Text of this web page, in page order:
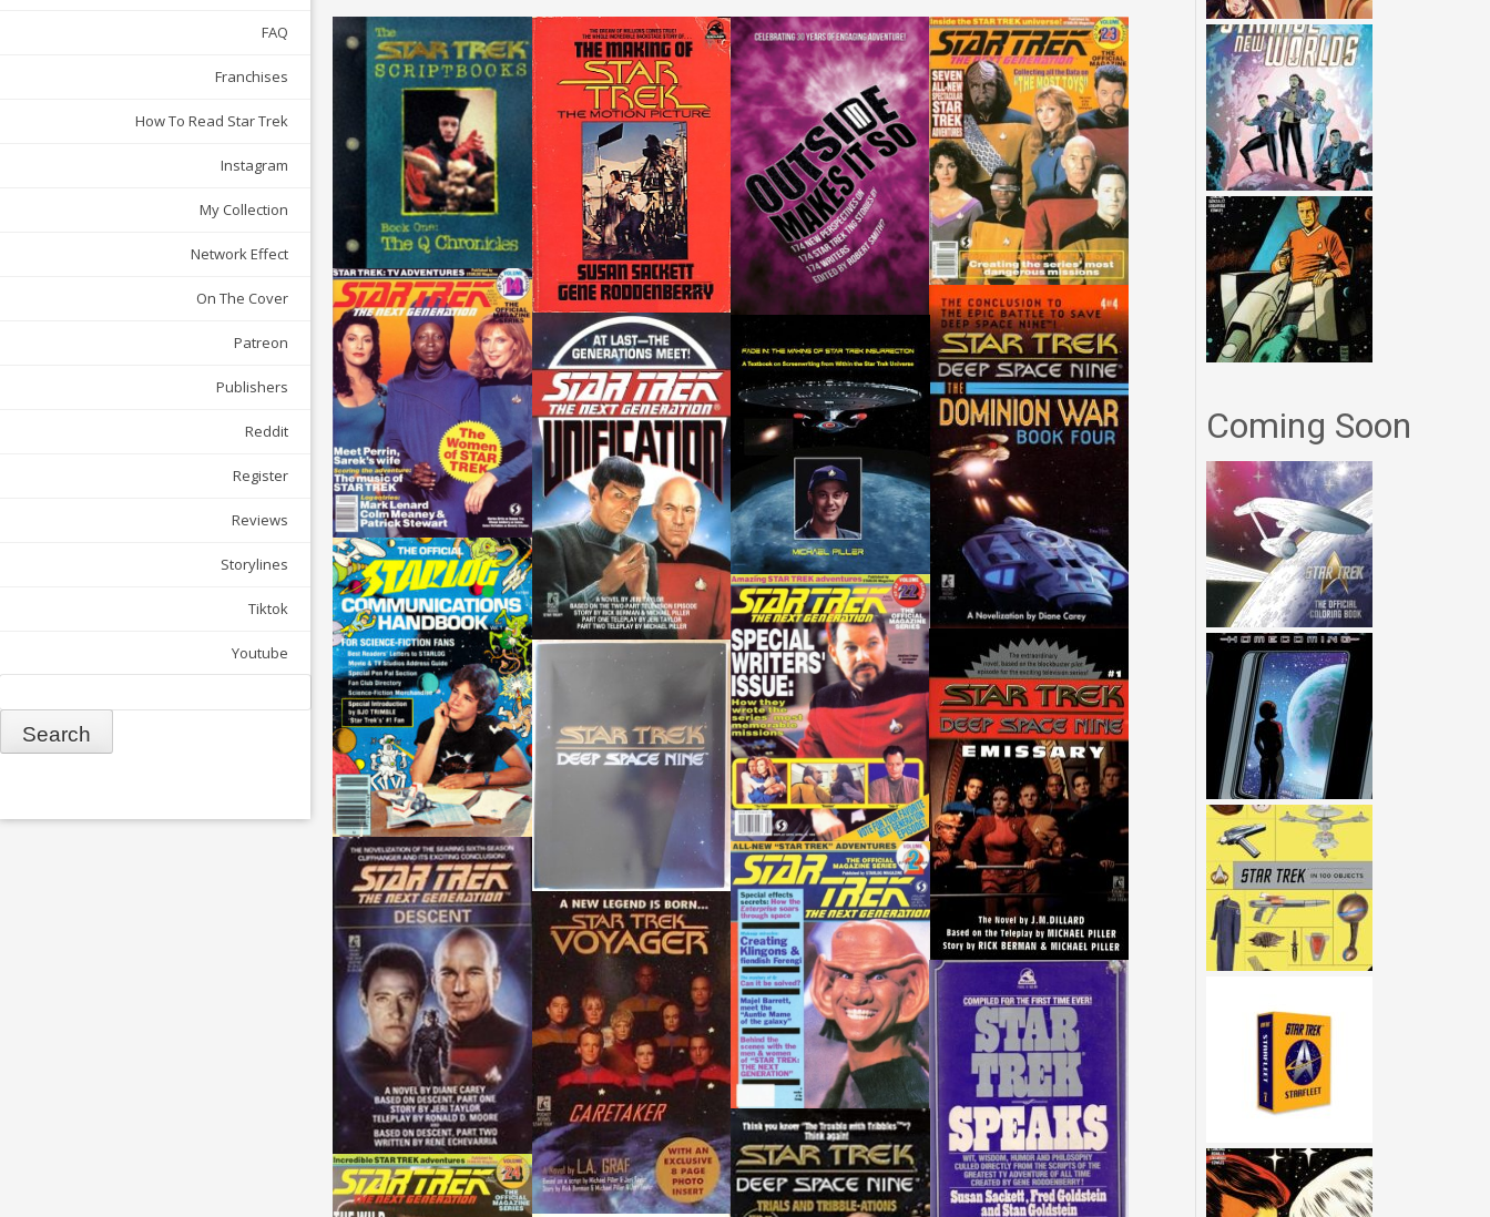
FAQ
Franchises
How To Read Star Trek
Instagram
My Collection
Network Effect
On The Cover
Patreon
Publishers
Reddit
Register
Reviews
Storylines
Tiktok
Youtube
Coming Soon